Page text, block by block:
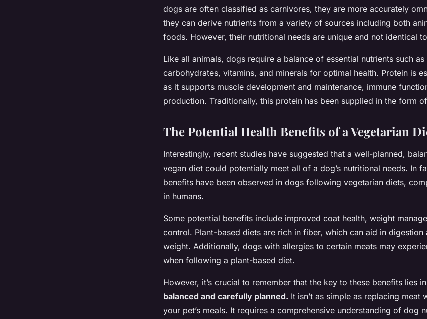
dogs are often classified as carnivores, they are more accurately
they can derive nutrients from a variety of sources including both
foods. However, their nutritional needs are unique and not identical
Like all animals, dogs require a balance of essential nutrients such
carbohydrates, vitamins, and minerals for optimal health. Protein is
as it supports muscle development and maintenance, immune
production. Traditionally, this protein has been supplied in the form
The Potential Health Benefits of a Vegetarian
Interestingly, recent studies have suggested that a well-planned,
vegan diet could potentially meet all of a dog’s nutritional needs. In
benefits have been observed in dogs following vegetarian diets,
in humans.
Some potential benefits include improved coat health, weight
control. Plant-based diets are rich in fiber, which can aid in digestion
weight. Additionally, dogs with allergies to certain meats may
when following a plant-based diet.
However, it’s crucial to remember that the key to these benefits lies
balanced and carefully planned. It isn’t as simple as replacing meat
your pet’s meals. It requires a comprehensive understanding of dog